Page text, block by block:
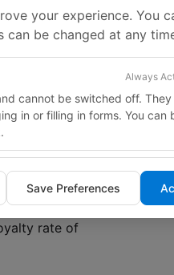
resources
rate of
your experience. You
be changed at any
Always
cannot be switched off. They
in or filling in forms. You can
Save Preferences